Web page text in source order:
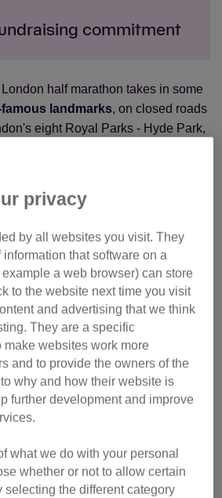
commitment
half marathon takes in some
landmarks, on closed roads
eight Royal Parks - Hyde Park,
Join Team Cats and
now sold out! Pleasejoin the
your interest.
place in the event, you can still
hereto make your half marathon
using your place to support the
the waitlist
privacy
by all websites you visit. They
that software on a
a web browser) can store
to the website next time you visit
and advertising that we think
They are a specific
websites work more
and to provide the owners of the
why and how their website is
further development and improve
what we do with your personal
whether or not to allow certain
selecting the different category